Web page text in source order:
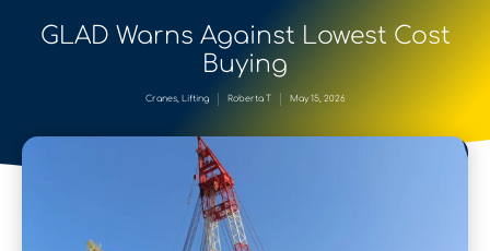
GLAD Warns Against Lowest Cost
Buying
Cranes, Lifting Roberta T May 15, 2026